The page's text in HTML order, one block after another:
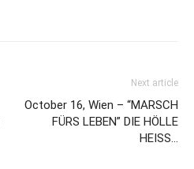
Next article
October 16, Wien – “MARSCH
FÜRS LEBEN” DIE HÖLLE
HEISS…